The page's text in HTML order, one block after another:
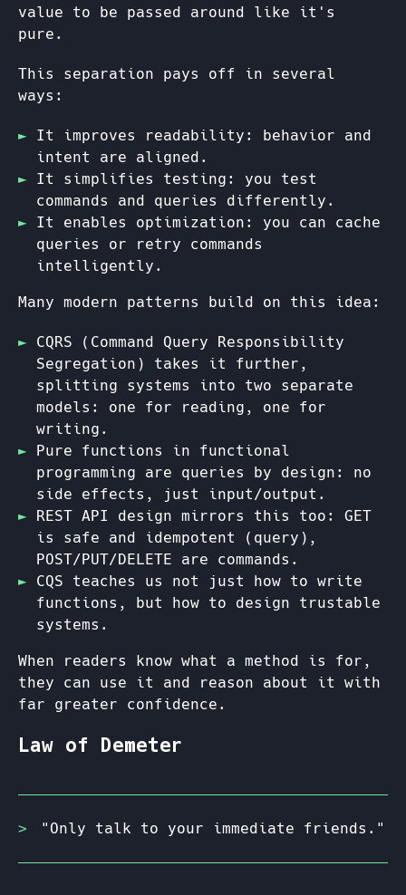
value to be passed around like it's
pure.
This separation pays off in several
ways:
It improves readability: behavior and
intent are aligned.
It simplifies testing: you test
commands and queries differently.
It enables optimization: you can cache
queries or retry commands
intelligently.
Many modern patterns build on this idea:
CQRS (Command Query Responsibility
Segregation) takes it further,
splitting systems into two separate
models: one for reading, one for
writing.
Pure functions in functional
programming are queries by design: no
side effects, just input/output.
REST API design mirrors this too: GET
is safe and idempotent (query),
POST/PUT/DELETE are commands.
CQS teaches us not just how to write
functions, but how to design trustable
systems.
When readers know what a method is for,
they can use it and reason about it with
far greater confidence.
Law of Demeter
"Only talk to your immediate friends."